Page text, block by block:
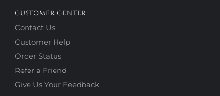
CUSTOMER CENTER
Contact Us
Customer Help
Order Status
Refer a Friend
Give Us Your Feedback